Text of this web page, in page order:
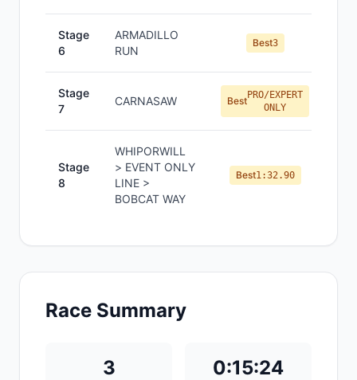
Stage
6
ARMADILLO
RUN
Best3
Stage
7
CARNASAW BestPRO/EXPERT
ONLY
Stage
8
WHIPORWILL
> EVENT ONLY
LINE >
BOBCAT WAY
Best1:32.90
Race Summary
3 0:15:24